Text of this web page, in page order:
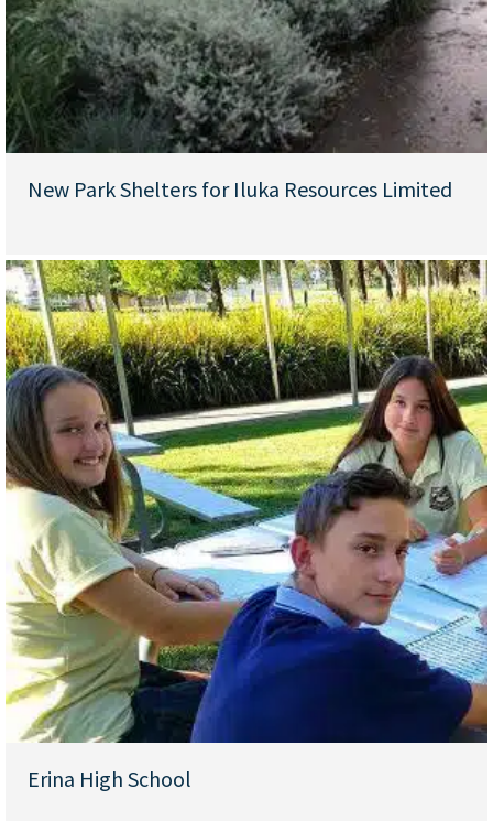
New Park Shelters for Iluka Resources Limited
Erina High School